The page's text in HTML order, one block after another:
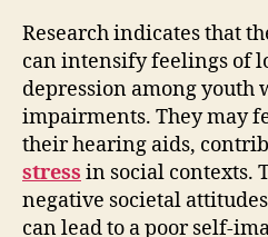
Research indicates that
can intensify feelings of
depression among youth
impairments. They may
their hearing aids,
stress in social contexts.
negative societal
can lead to a poor self-